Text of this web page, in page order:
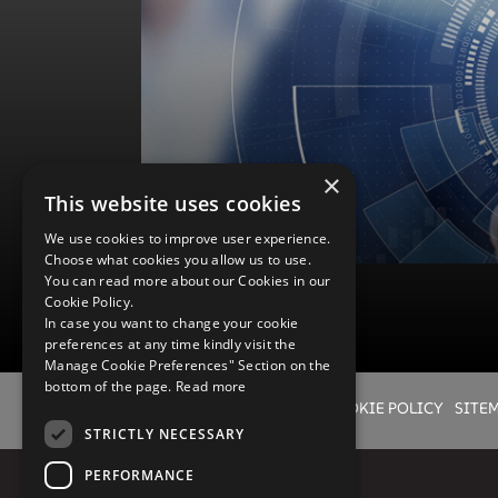
Wyde offers comprehensive implementation from
service provider instead of coordinating efforts from
configuration professionals with deep knowledge of
to deliver a broad range of services ensuring smooth
services follow best practices of all our deployments
Governance practices to ensure that you get quality
culture. Our global teams offer right expertise, at a right
Advanced Services
Flexible, efficient, and innovative IT systems are critical
carrier’s drive toward increased operational efficiency
administrative cost as they launch new lines of business,
Advanced Services
COOKIE POLICY
×
This website uses cookies
We use cookies to improve user experience.
Choose what cookies you allow us to use.
You can read more about our Cookies in our
Cookie Policy.
In case you want to change your cookie
preferences at any time kindly visit the
Manage Cookie Preferences" Section on the
bottom of the page. Read more
STRICTLY NECESSARY
PERFORMANCE